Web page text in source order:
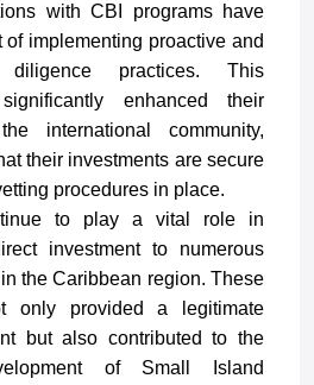
with CBI programs have
of implementing proactive and
practices. This
enhanced their
international community,
their investments are secure
procedures in place.
to play a vital role in
investment to numerous
the Caribbean region. These
only provided a legitimate
but also contributed to the
of Small Island